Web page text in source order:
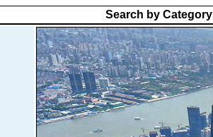
Search by Category